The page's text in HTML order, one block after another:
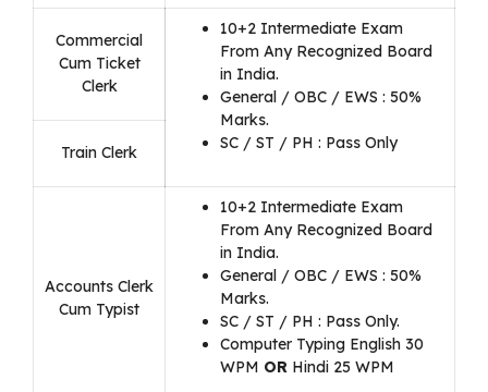
Commercial
Cum Ticket
Clerk
10+2 Intermediate Exam
From Any Recognized Board
in India.
General / OBC / EWS : 50%
Marks.
SC / ST / PH : Pass Only
Train Clerk
Accounts Clerk
Cum Typist
10+2 Intermediate Exam
From Any Recognized Board
in India.
General / OBC / EWS : 50%
Marks.
SC / ST / PH : Pass Only.
Computer Typing English 30
WPM OR Hindi 25 WPM